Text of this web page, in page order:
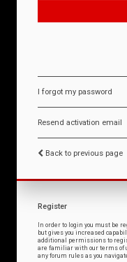
I forgot my password
Resend activation email
Back to previous page
Register
In order to login you must be
but gives you increased
additional permissions to
are familiar with our terms of
any forum rules as you